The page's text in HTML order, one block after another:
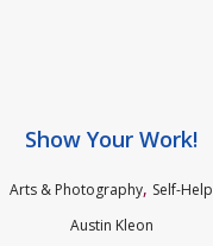
Show Your Work!
Arts & Photography, Self-Help
Austin Kleon